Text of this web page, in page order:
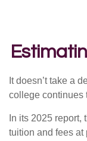
It doesn’t take a
college continues
In its 2025
tuition and fees at